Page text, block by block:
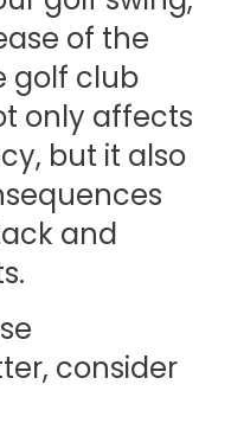
of the
golf club
only affects
but it also
and
consider